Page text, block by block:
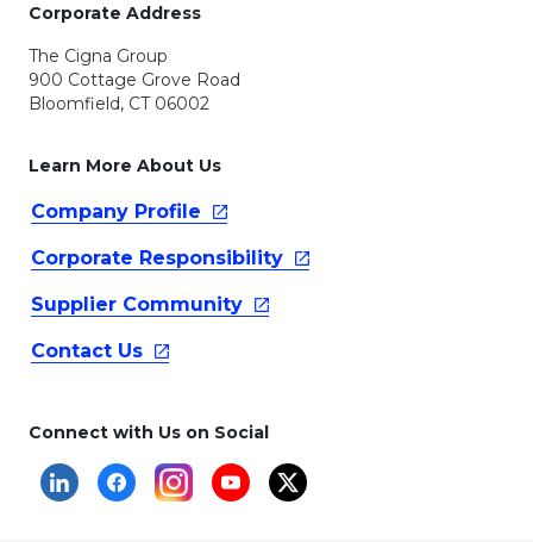
Corporate Address
The Cigna Group
900 Cottage Grove Road
Bloomfield, CT 06002
Learn More About Us
Company Profile
Corporate Responsibility
Supplier Community
Contact Us
Connect with Us on Social